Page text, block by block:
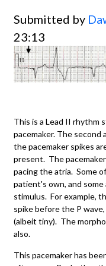
Submitted by
23:13
This is a Lead II rhythm
pacemaker. The second
the pacemaker spikes
present. The
pacing the atria. Some
patient's own, and
stimulus. For example,
spike before the P
(albeit tiny). The
also.
This pacemaker has